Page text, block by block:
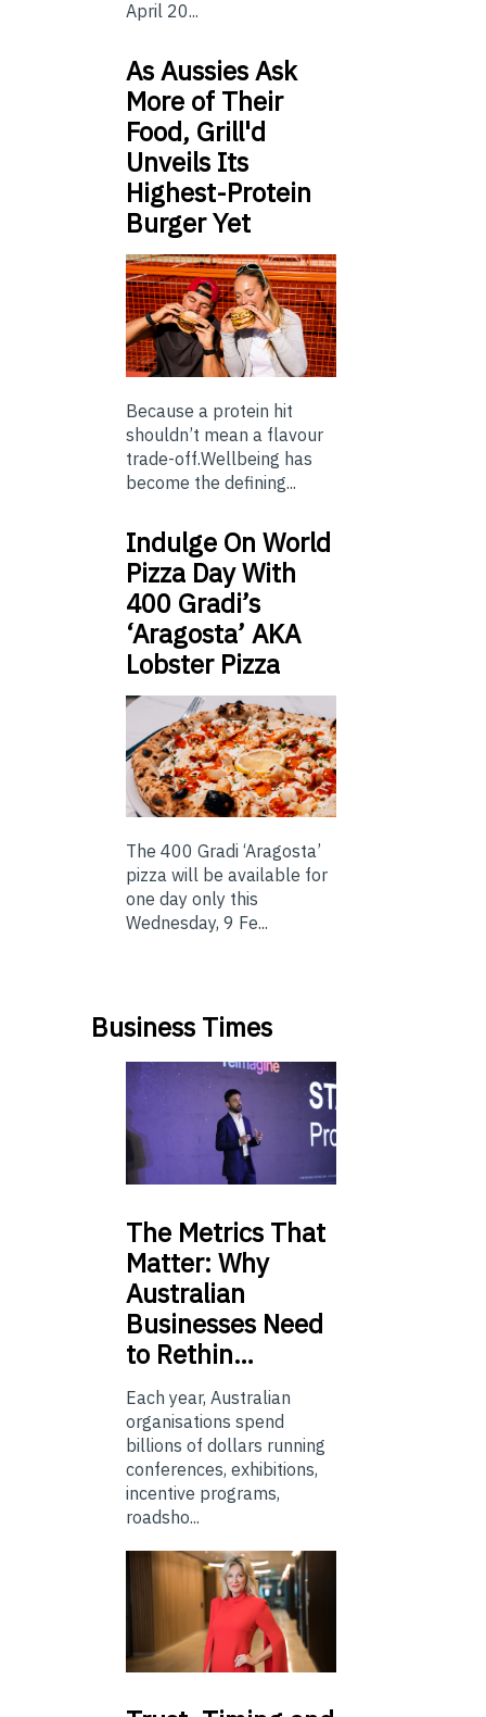
April 20...
As Aussies Ask
More of Their
Food, Grill'd
Unveils Its
Highest-Protein
Burger Yet
Because a protein hit
shouldn’t mean a flavour
trade-off.Wellbeing has
become the defining...
Indulge On World
Pizza Day With
400 Gradi’s
‘Aragosta’ AKA
Lobster Pizza
The 400 Gradi ‘Aragosta’
pizza will be available for
one day only this
Wednesday, 9 Fe...
Business Times
The Metrics That
Matter: Why
Australian
Businesses Need
to Rethin…
Each year, Australian
organisations spend
billions of dollars running
conferences, exhibitions,
incentive programs,
roadsho...